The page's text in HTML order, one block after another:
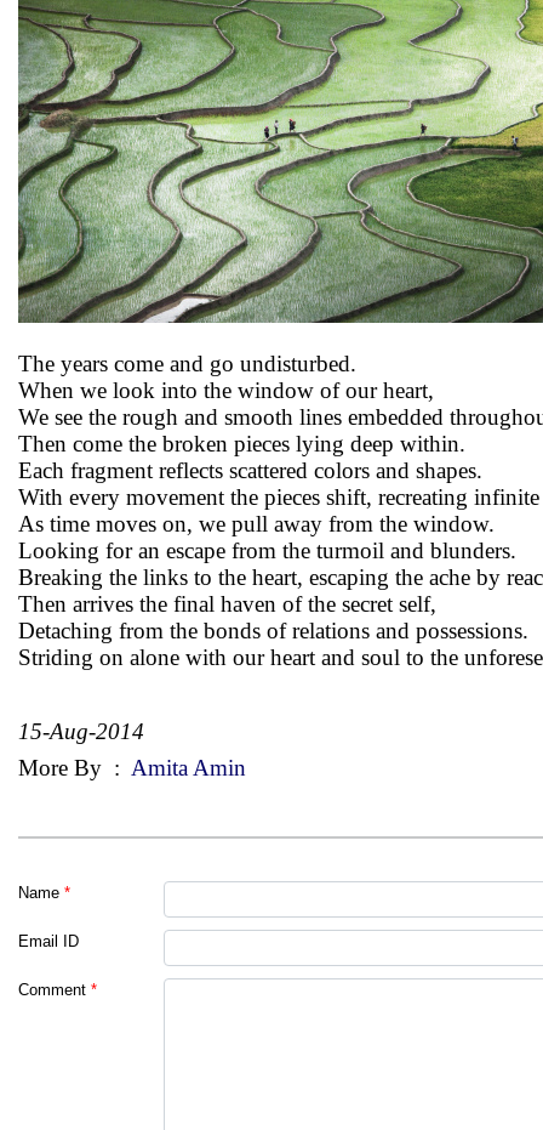
The years come and go undisturbed.
When we look into the window of our heart,
We see the rough and smooth lines embedded
Then come the broken pieces lying deep within.
Each fragment reflects scattered colors and shapes.
With every movement the pieces shift, recreating
As time moves on, we pull away from the window.
Looking for an escape from the turmoil and blunders.
Breaking the links to the heart, escaping the ache by
Then arrives the final haven of the secret self,
Detaching from the bonds of relations and possessions.
Striding on alone with our heart and soul to the
15-Aug-2014
More By : Amita Amin
Name *
Email ID
Comment *